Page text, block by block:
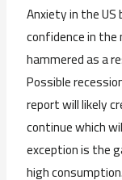
Anxiety in the
confidence in
hammered as a
Possible
report will likely
continue which
exception is the
high